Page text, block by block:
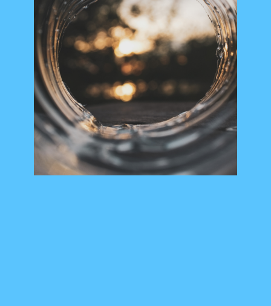
Resource Library
Events Calendar
Members Area
Contact
JOIN